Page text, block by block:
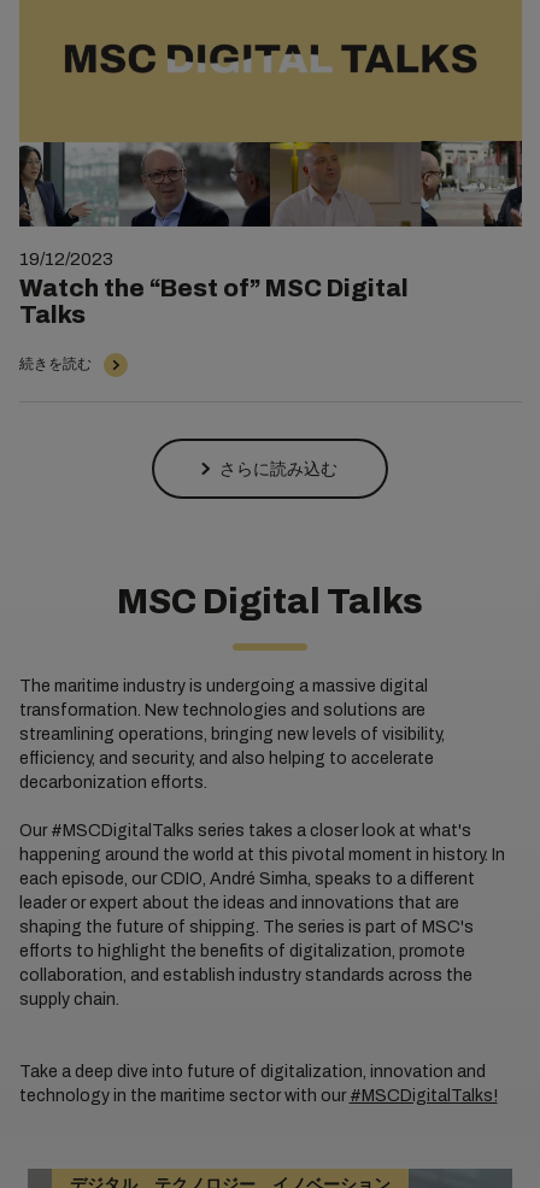
19/12/2023
Watch the “Best of” MSC Digital
Talks
続きを読む
さらに読み込む
MSC Digital Talks
The maritime industry is undergoing a massive digital
transformation. New technologies and solutions are
streamlining operations, bringing new levels of visibility,
efficiency, and security, and also helping to accelerate
decarbonization efforts.
Our #MSCDigitalTalks series takes a closer look at what's
happening around the world at this pivotal moment in history. In
each episode, our CDIO, André Simha, speaks to a different
leader or expert about the ideas and innovations that are
shaping the future of shipping. The series is part of MSC's
efforts to highlight the benefits of digitalization, promote
collaboration, and establish industry standards across the
supply chain.
Take a deep dive into future of digitalization, innovation and
technology in the maritime sector with our #MSCDigitalTalks!